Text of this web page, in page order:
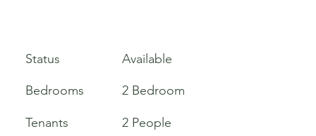
2 Bedroom
Bedrooms
2 People
Tenants
Available
Status